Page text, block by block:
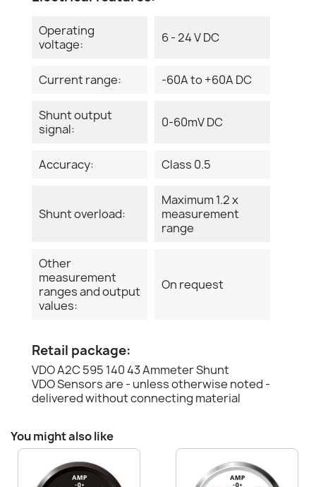
Operating
voltage:
6 - 24 V DC
Current range: -60A to +60A DC
Shunt output
signal:
0-60mV DC
Accuracy: Class 0.5
Shunt overload:
Maximum 1.2 x
measurement
range
Other
measurement
ranges and output
values:
On request
Retail package:
VDO A2C 595 140 43 Ammeter Shunt
VDO Sensors are - unless otherwise noted -
delivered without connecting material
You might also like